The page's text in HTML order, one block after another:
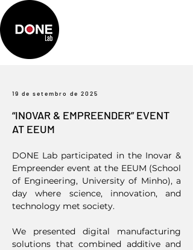
19 de setembro de 2025
“INOVAR & EMPREENDER” EVENT
AT EEUM
DONE Lab participated in the Inovar &
Empreender event at the EEUM (School
of Engineering, University of Minho), a
day where science, innovation, and
technology met society.
We presented digital manufacturing
solutions that combined additive and